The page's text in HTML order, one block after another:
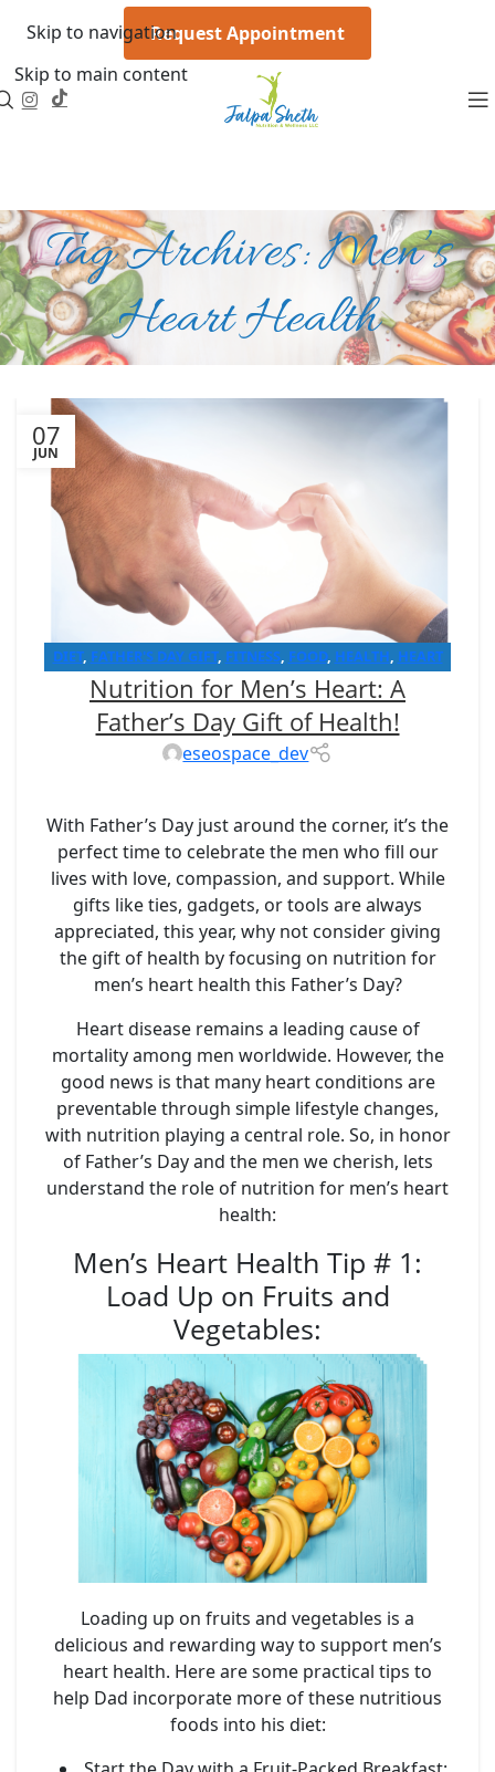
Skip to navigation
Skip to main content
Request Appointment
Tag Archives: Men’s
Heart Health
07
JUN
DIET, FATHER'S DAY GIFT, FITNESS, FOOD, HEALTH, HEART
HEALTH,LOW SODIUM DIET
Nutrition for Men’s Heart: A
Father’s Day Gift of Health!
eseospace_dev
With Father’s Day just around the corner, it’s the
perfect time to celebrate the men who fill our
lives with love, compassion, and support. While
gifts like ties, gadgets, or tools are always
appreciated, this year, why not consider giving
the gift of health by focusing on nutrition for
men’s heart health this Father’s Day?
Heart disease remains a leading cause of
mortality among men worldwide. However, the
good news is that many heart conditions are
preventable through simple lifestyle changes,
with nutrition playing a central role. So, in honor
of Father’s Day and the men we cherish, lets
understand the role of nutrition for men’s heart
health:
Men’s Heart Health Tip # 1:
Load Up on Fruits and
Vegetables:
Loading up on fruits and vegetables is a
delicious and rewarding way to support men’s
heart health. Here are some practical tips to
help Dad incorporate more of these nutritious
foods into his diet: